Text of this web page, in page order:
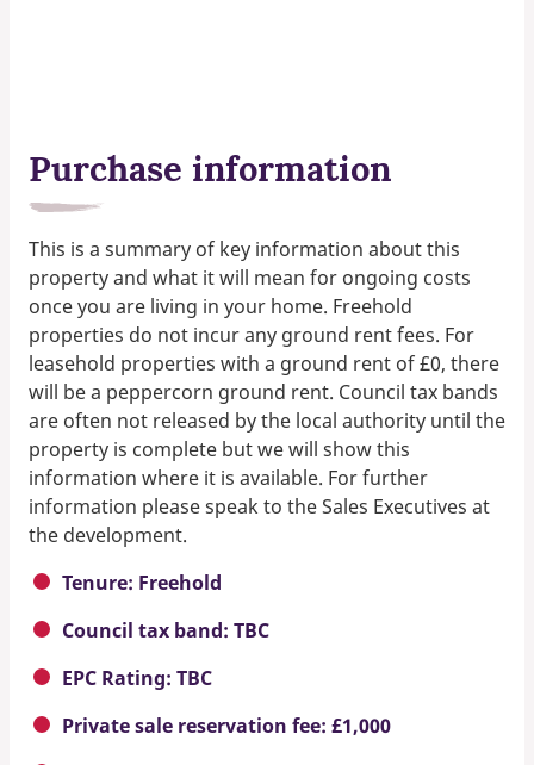
Purchase information
This is a summary of key information about this
property and what it will mean for ongoing costs
once you are living in your home. Freehold
properties do not incur any ground rent fees. For
leasehold properties with a ground rent of £0, there
will be a peppercorn ground rent. Council tax bands
are often not released by the local authority until the
property is complete but we will show this
information where it is available. For further
information please speak to the Sales Executives at
the development.
Tenure: Freehold
Council tax band: TBC
EPC Rating: TBC
Private sale reservation fee: £1,000